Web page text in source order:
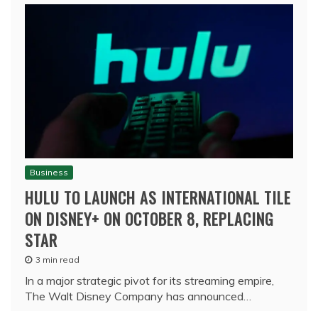
Business
HULU TO LAUNCH AS INTERNATIONAL TILE
ON DISNEY+ ON OCTOBER 8, REPLACING
STAR
3 min read
In a major strategic pivot for its streaming empire,
The Walt Disney Company has announced…